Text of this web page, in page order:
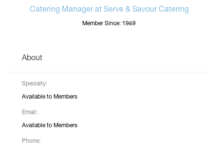
Catering Manager at Serve & Savour Catering
Member Since: 1969
About
Specialty:
Available to Members
Email:
Available to Members
Phone: